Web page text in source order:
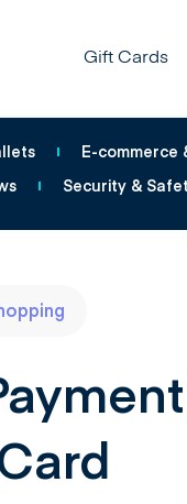
Gift Cards
E-commerce
Security &